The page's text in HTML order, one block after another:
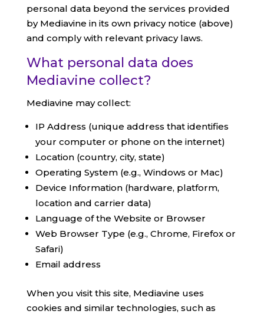
personal data beyond the services provided
by Mediavine in its own privacy notice (above)
and comply with relevant privacy laws.
What personal data does
Mediavine collect?
Mediavine may collect:
IP Address (unique address that identifies
your computer or phone on the internet)
Location (country, city, state)
Operating System (e.g., Windows or Mac)
Device Information (hardware, platform,
location and carrier data)
Language of the Website or Browser
Web Browser Type (e.g., Chrome, Firefox or
Safari)
Email address
When you visit this site, Mediavine uses
cookies and similar technologies, such as